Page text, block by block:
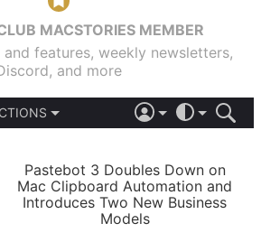
MACSTORIES MEMBER
features, weekly newsletters,
and more
STORIES
LIGHT
AUTOMATIC
Pastebot 3 Doubles Down on
Mac Clipboard Automation and
Introduces Two New Business
Models